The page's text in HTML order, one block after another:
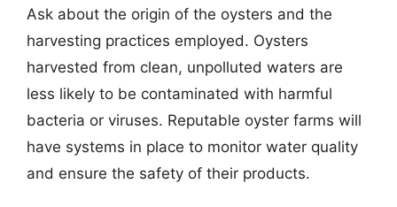
Ask about the origin of the oysters and the
harvesting practices employed. Oysters
harvested from clean, unpolluted waters are
less likely to be contaminated with harmful
bacteria or viruses. Reputable oyster farms will
have systems in place to monitor water quality
and ensure the safety of their products.